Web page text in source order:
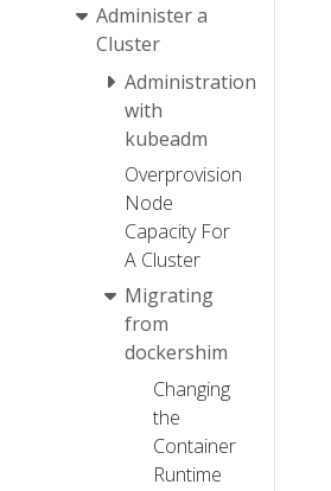
Administer a
Cluster
Administration
with
kubeadm
Overprovision
Node
Capacity For
A Cluster
Migrating
from
dockershim
Changing
the
Container
Runtime